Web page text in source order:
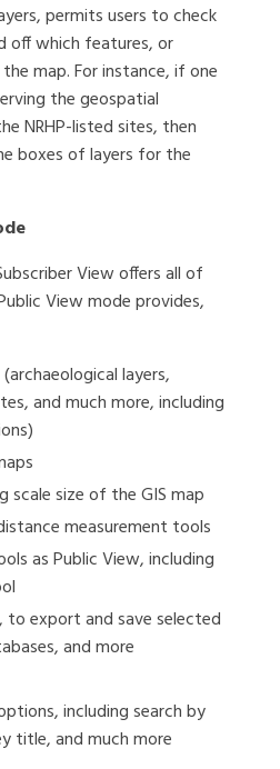
permits users to check
off which features, or
map. For instance, if one
the geospatial
NRHP-listed sites, then
boxes of layers for the
View offers all of
View mode provides,
layers,
and much more, including
scale size of the GIS map
measurement tools
as Public View, including
export and save selected
and more
including search by
title, and much more